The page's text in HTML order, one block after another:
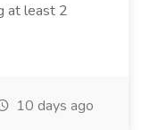
at least 2
10 days ago